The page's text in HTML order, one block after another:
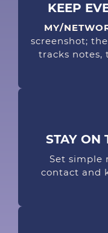
KEEP
MY/
screenshot;
tracks notes,
STAY ON
Set simple
contact and